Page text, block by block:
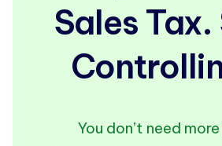
Sales
You don’t need